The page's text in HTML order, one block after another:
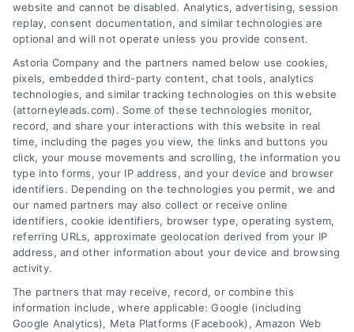
AttorneyLeads.com
We help companies accelerate new
customer acquisition and grow their brands by
leveraging our powerful, proprietary lead exchange
and technology platforms that scale.
Follow Us :
Company
website and cannot be disabled. Analytics, advertising, session
replay, consent documentation, and similar technologies are
optional and will not operate unless you provide consent.
Astoria Company and the partners named below use cookies,
pixels, embedded third-party content, chat tools, analytics
technologies, and similar tracking technologies on this website
(attorneyleads.com). Some of these technologies monitor,
record, and share your interactions with this website in real
time, including the pages you view, the links and buttons you
click, your mouse movements and scrolling, the information you
type into forms, your IP address, and your device and browser
identifiers. Depending on the technologies you permit, we and
our named partners may also collect or receive online
identifiers, cookie identifiers, browser type, operating system,
referring URLs, approximate geolocation derived from your IP
address, and other information about your device and browsing
activity.
The partners that may receive, record, or combine this
information include, where applicable: Google (including
Google Analytics), Meta Platforms (Facebook), Amazon Web